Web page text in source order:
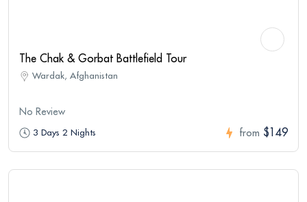
The Chak & Gorbat Battlefield Tour
Wardak, Afghanistan
No Review
3 Days 2 Nights from $149